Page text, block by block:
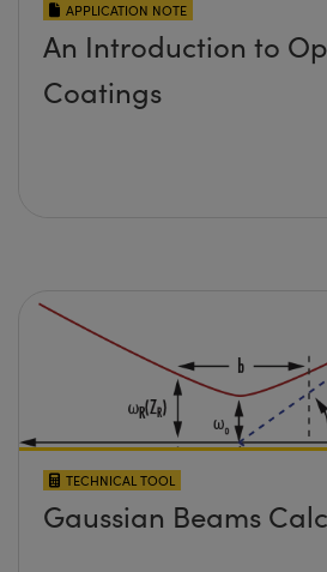
APPLICATION NOTE
An Introduction to
Coatings
TECHNICAL TOOL
Gaussian Beams